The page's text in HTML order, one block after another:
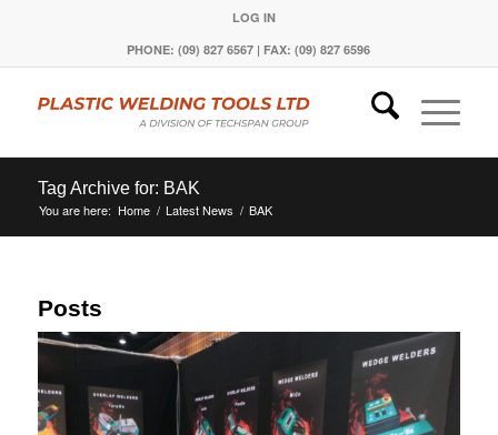
LOG IN
PHONE: (09) 827 6567 | FAX: (09) 827 6596
Tag Archive for: BAK
You are here: Home / Latest News / BAK
Posts